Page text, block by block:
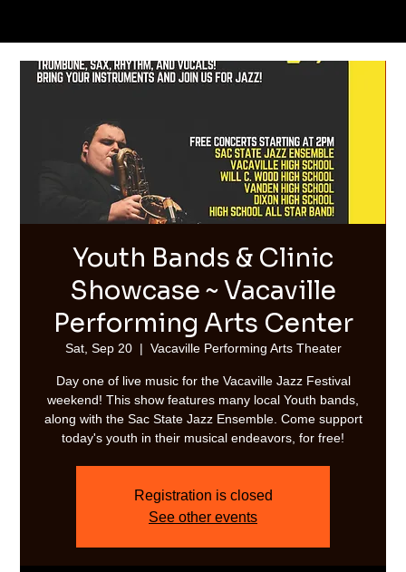
Youth Bands & Clinic
Showcase ~ Vacaville
Performing Arts Center
Sat, Sep 20
  |
Vacaville Performing Arts Theater
Day one of live music for the Vacaville Jazz Festival
weekend! This show features many local Youth bands,
along with the Sac State Jazz Ensemble. Come support
today's youth in their musical endeavors, for free!
Registration is closed
See other events